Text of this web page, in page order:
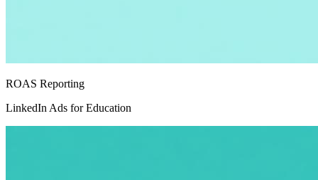
ROAS Reporting
LinkedIn Ads for Education